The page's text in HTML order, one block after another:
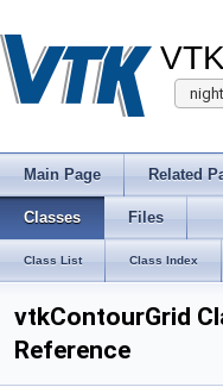
Main Page Related
Classes Files
Class List Class Index
vtkContourGrid
Reference